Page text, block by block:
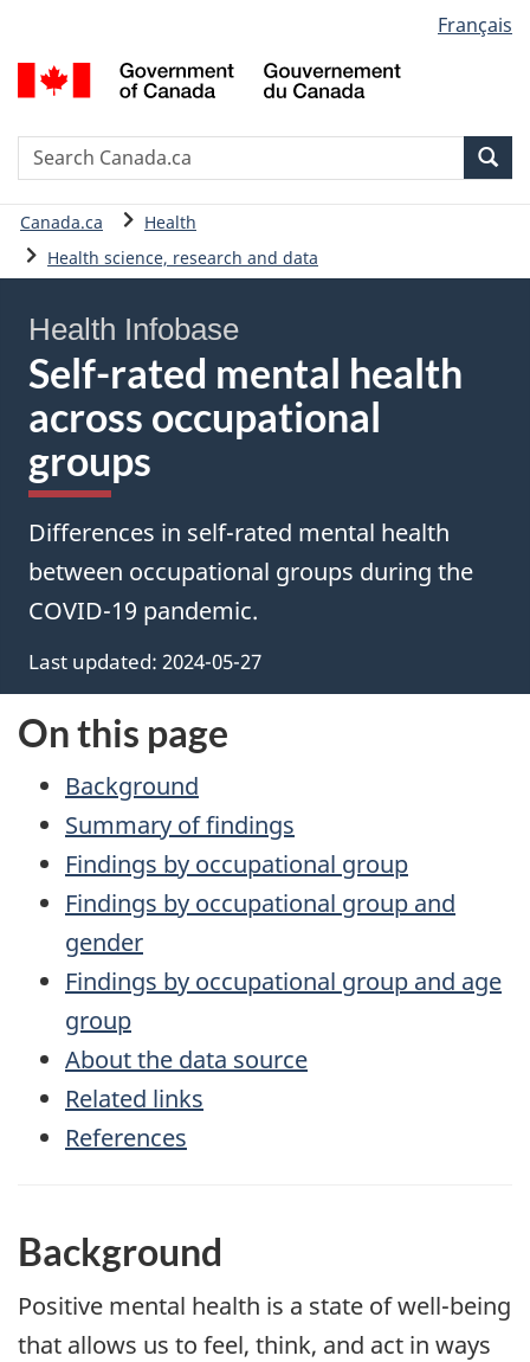
to
main
to
"About
HTML
version
selection
Français
Search
You
are
here:
Canada.ca
Health
Health science, research and data
Self-rated mental health
across occupational
groups
Health Infobase
Differences in self-rated mental health
between occupational groups during the
COVID-19 pandemic.
Last updated: 2024-05-27
On this page
Background
Summary of findings
Findings by occupational group
Findings by occupational group and
gender
Findings by occupational group and age
group
About the data source
Related links
References
Background
Positive mental health is a state of well-being
that allows us to feel, think, and act in ways